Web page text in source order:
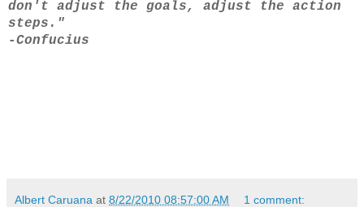
don't adjust the goals, adjust the action
steps."
-Confucius
Albert Caruana at 8/22/2010 08:57:00 AM 1 comment: